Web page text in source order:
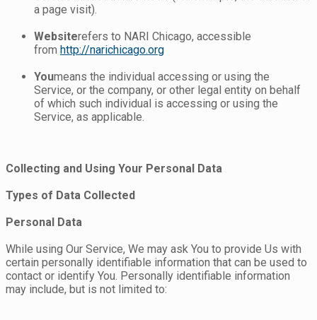
a page visit).
Websiterefers to NARI Chicago, accessible
from http://narichicago.org
Youmeans the individual accessing or using the
Service, or the company, or other legal entity on behalf
of which such individual is accessing or using the
Service, as applicable.
Collecting and Using Your Personal Data
Types of Data Collected
Personal Data
While using Our Service, We may ask You to provide Us with
certain personally identifiable information that can be used to
contact or identify You. Personally identifiable information
may include, but is not limited to: